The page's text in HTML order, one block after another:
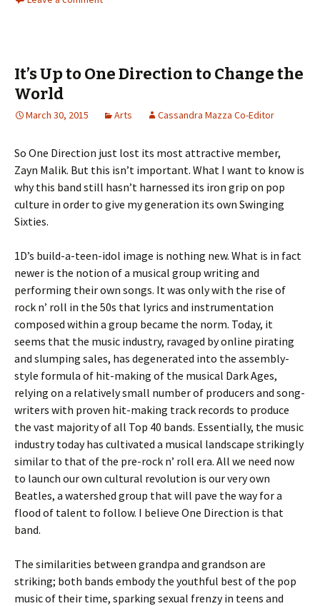
It’s Up to One Direction to Change the
World
March 30, 2015 Arts Cassandra Mazza Co-Editor
So One Direction just lost its most attractive member,
Zayn Malik. But this isn’t important. What I want to know is
why this band still hasn’t harnessed its iron grip on pop
culture in order to give my generation its own Swinging
Sixties.
1D’s build-a-teen-idol image is nothing new. What is in fact
newer is the notion of a musical group writing and
performing their own songs. It was only with the rise of
rock n’ roll in the 50s that lyrics and instrumentation
composed within a group became the norm. Today, it
seems that the music industry, ravaged by online pirating
and slumping sales, has degenerated into the assembly-
style formula of hit-making of the musical Dark Ages,
relying on a relatively small number of producers and song-
writers with proven hit-making track records to produce
the vast majority of all Top 40 bands. Essentially, the music
industry today has cultivated a musical landscape strikingly
similar to that of the pre-rock n’ roll era. All we need now
to launch our own cultural revolution is our very own
Beatles, a watershed group that will pave the way for a
flood of talent to follow. I believe One Direction is that
band.
The similarities between grandpa and grandson are
striking; both bands embody the youthful best of the pop
music of their time, sparking sexual frenzy in teens and